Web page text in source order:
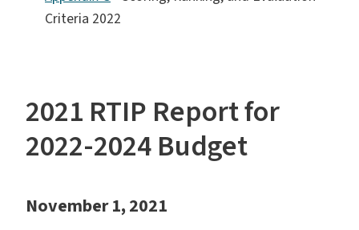
Criteria 2022
2021 RTIP Report for
2022-2024 Budget
November 1, 2021